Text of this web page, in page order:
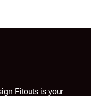
Fitouts is your